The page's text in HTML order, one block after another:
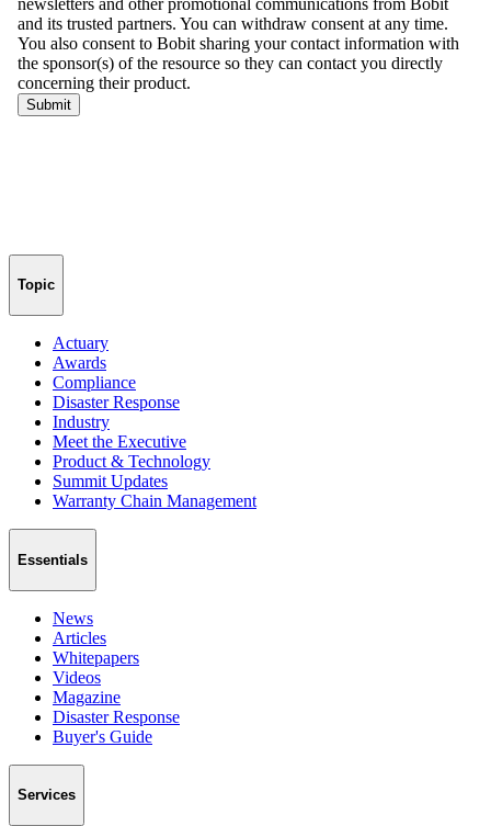
Topic
Actuary
Awards
Compliance
Disaster Response
Industry
Meet the Executive
Product & Technology
Summit Updates
Warranty Chain Management
Essentials
News
Articles
Whitepapers
Videos
Magazine
Disaster Response
Buyer's Guide
Services